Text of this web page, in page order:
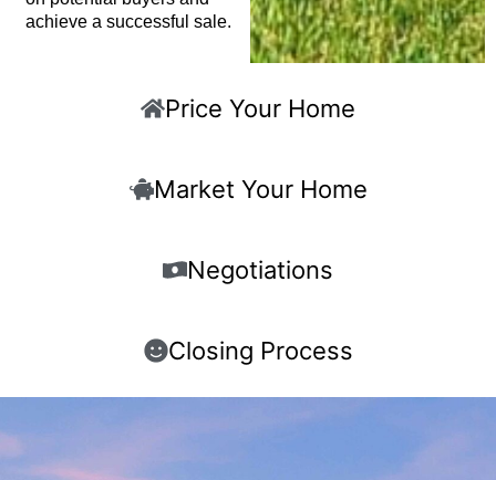
Price Your Home
Market Your Home
Negotiations
Closing Process
achieve a successful sale.